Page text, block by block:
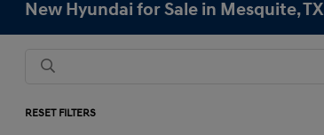
New Hyundai for Sale in Mesquite, TX
RESET FILTERS